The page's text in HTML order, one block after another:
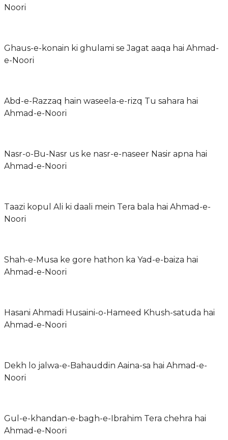
Noori
Ghaus-e-konain ki ghulami se Jagat aaqa hai Ahmad-
e-Noori
Abd-e-Razzaq hain waseela-e-rizq Tu sahara hai
Ahmad-e-Noori
Nasr-o-Bu-Nasr us ke nasr-e-naseer Nasir apna hai
Ahmad-e-Noori
Taazi kopul Ali ki daali mein Tera bala hai Ahmad-e-
Noori
Shah-e-Musa ke gore hathon ka Yad-e-baiza hai
Ahmad-e-Noori
Hasani Ahmadi Husaini-o-Hameed Khush-satuda hai
Ahmad-e-Noori
Dekh lo jalwa-e-Bahauddin Aaina-sa hai Ahmad-e-
Noori
Gul-e-khandan-e-bagh-e-Ibrahim Tera chehra hai
Ahmad-e-Noori